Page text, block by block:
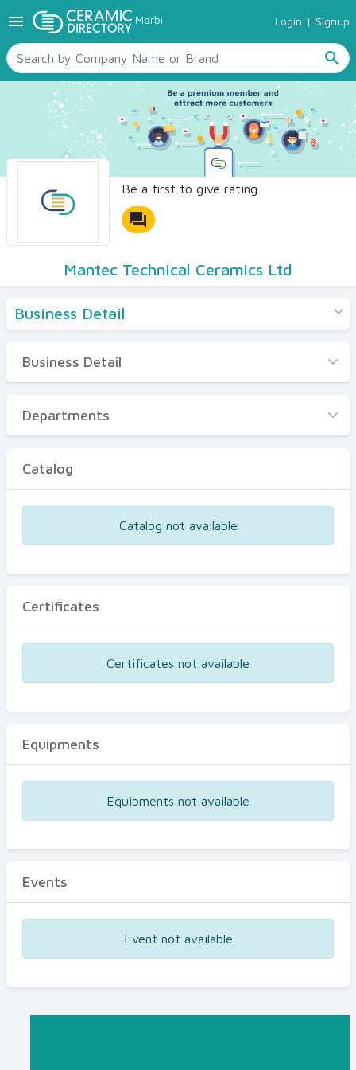
menu Morbi Login | Signup
search
TILES
SANITARYWARE
RAW MATERIALS
CERAMIC SIZES
CONTACT US
Ceramic Directory Seller
Be a first to give rating
forum
Mantec Technical Ceramics Ltd
Business Detail
Business Detail
Departments
Certificates
Business Detail
Departments
Catalog
Catalog not available
Certificates
Certificates not available
Equipments
Equipments not available
Events
Event not available